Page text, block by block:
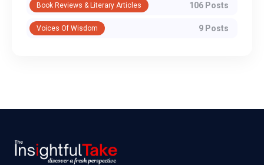
Book Reviews & Literary Articles 106 Posts
Voices Of Wisdom 9 Posts